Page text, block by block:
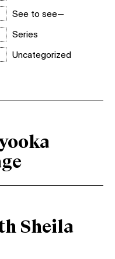
See to see—
Series
Uncategorized
Sheila